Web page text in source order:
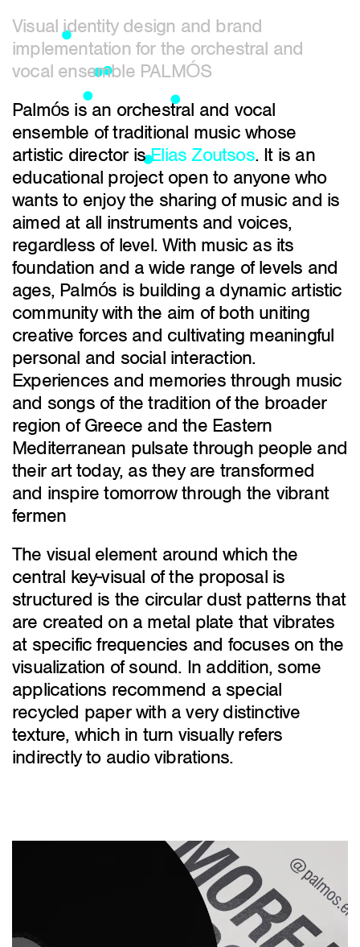
Visual identity design and brand
implementation for the orchestral and
vocal ensemble PALMÓS
Palmós is an orchestral and vocal
ensemble of traditional music whose
artistic director isElias Zoutsos. It is an
educational project open to anyone who
wants to enjoy the sharing of music and is
aimed at all instruments and voices,
regardless of level. With music as its
foundation and a wide range of levels and
ages, Palmós is building a dynamic artistic
community with the aim of both uniting
creative forces and cultivating meaningful
personal and social interaction.
Experiences and memories through music
and songs of the tradition of the broader
region of Greece and the Eastern
Mediterranean pulsate through people and
their art today, as they are transformed
and inspire tomorrow through the vibrant
fermen
The visual element around which the
central key-visual of the proposal is
structured is the circular dust patterns that
are created on a metal plate that vibrates
at specific frequencies and focuses on the
visualization of sound. In addition, some
applications recommend a special
recycled paper with a very distinctive
texture, which in turn visually refers
indirectly to audio vibrations.